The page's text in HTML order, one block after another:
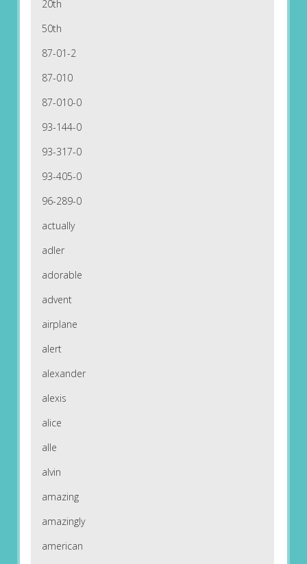
20th
50th
87-01-2
87-010
87-010-0
93-144-0
93-317-0
93-405-0
96-289-0
actually
adler
adorable
advent
airplane
alert
alexander
alexis
alice
alle
alvin
amazing
amazingly
american